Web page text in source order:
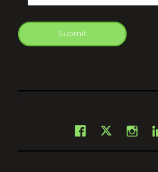
Submit
Facebook
X